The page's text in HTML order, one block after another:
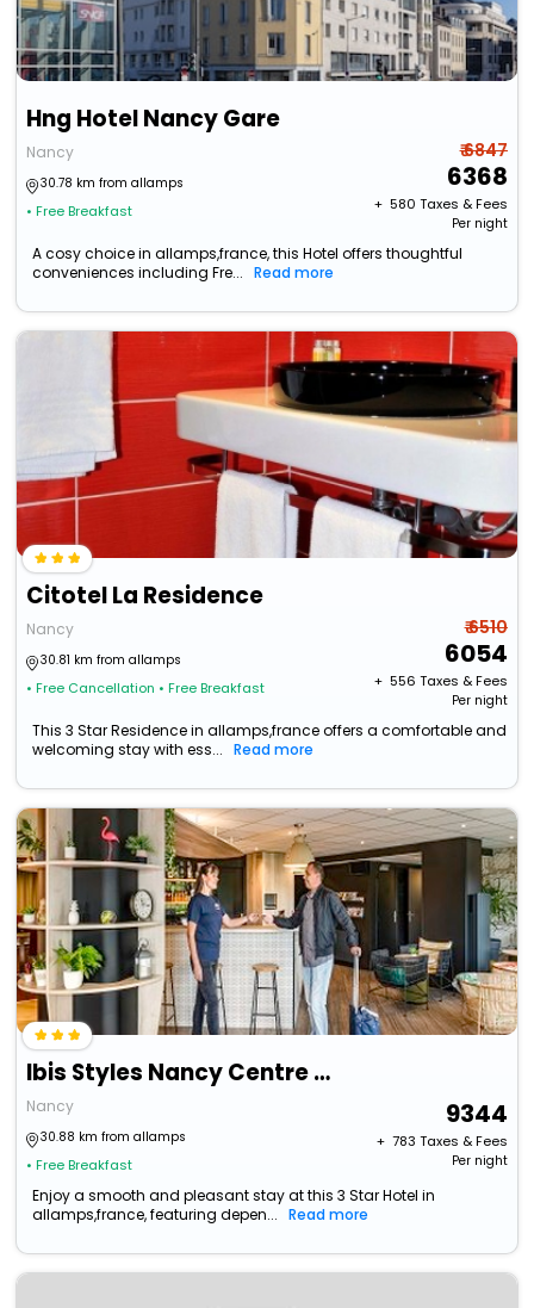
Hng Hotel Nancy Gare
Nancy
30.78 km from allamps
• Free Breakfast
₹ 6847
6368
+ ₹ 580 Taxes & Fees
Per night
A cosy choice in allamps,france, this Hotel offers thoughtful
conveniences including Fre...
Read more
Citotel La Residence
Nancy
30.81 km from allamps
• Free Cancellation • Free Breakfast
₹ 6510
6054
+ ₹ 556 Taxes & Fees
Per night
This 3 Star Residence in allamps,france offers a comfortable and
welcoming stay with ess...
Read more
Ibis Styles Nancy Centre Gare
Nancy
30.88 km from allamps
• Free Breakfast
9344
+ ₹ 783 Taxes & Fees
Per night
Enjoy a smooth and pleasant stay at this 3 Star Hotel in
allamps,france, featuring depen...
Read more